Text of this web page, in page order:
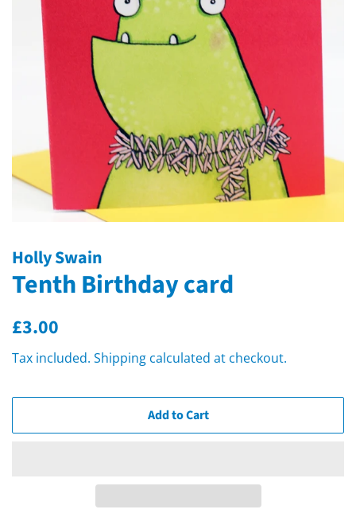
Holly Swain
Tenth Birthday card
Regular
£3.00
Tax included. Shipping calculated at checkout.
Add to Cart